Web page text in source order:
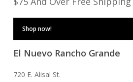
Shop now!
El Nuevo Rancho Grande
720 E. Alisal St.